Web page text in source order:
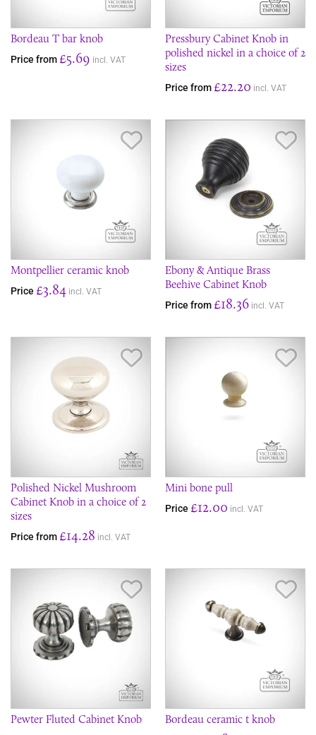
Bordeau T bar knob
Price from £5.69 incl. VAT
Pressbury Cabinet Knob in
polished nickel in a choice of 2
sizes
Price from £22.20 incl. VAT
Montpellier ceramic knob
Price £3.84 incl. VAT
Ebony & Antique Brass
Beehive Cabinet Knob
Price from £18.36 incl. VAT
Polished Nickel Mushroom
Cabinet Knob in a choice of 2
sizes
Price from £14.28 incl. VAT
Mini bone pull
Price £12.00 incl. VAT
Pewter Fluted Cabinet Knob Bordeau ceramic t knob